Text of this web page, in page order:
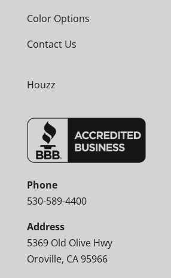
Color Options
Contact Us
Houzz
Phone
530-589-4400
Address
5369 Old Olive Hwy
Oroville, CA 95966